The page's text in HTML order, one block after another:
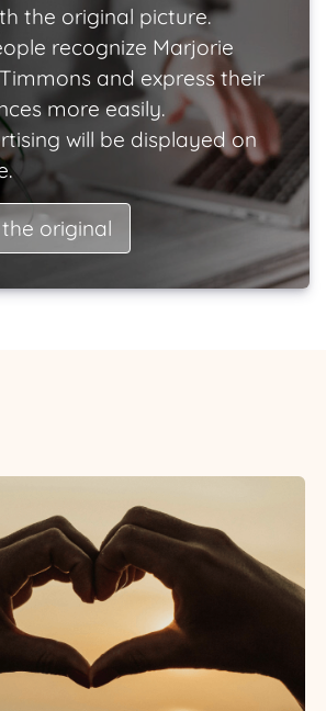
the original picture.
recognize Marjorie
and express their
more easily.
will be displayed on
original